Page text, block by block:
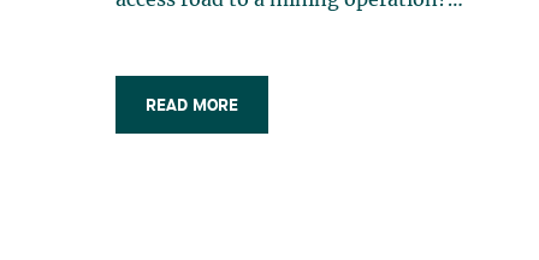
again: the answer to these questions
represents the difference between
millions of dollars in property taxes
READ MORE